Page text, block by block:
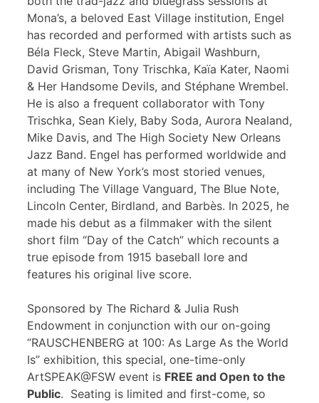
Mona’s, a beloved East Village institution, Engel
has recorded and performed with artists such as
Béla Fleck, Steve Martin, Abigail Washburn,
David Grisman, Tony Trischka, Kaïa Kater, Naomi
& Her Handsome Devils, and Stéphane Wrembel.
He is also a frequent collaborator with Tony
Trischka, Sean Kiely, Baby Soda, Aurora Nealand,
Mike Davis, and The High Society New Orleans
Jazz Band. Engel has performed worldwide and
at many of New York’s most storied venues,
including The Village Vanguard, The Blue Note,
Lincoln Center, Birdland, and Barbès. In 2025, he
made his debut as a filmmaker with the silent
short film “Day of the Catch” which recounts a
true episode from 1915 baseball lore and
features his original live score.
Sponsored by The Richard & Julia Rush
Endowment in conjunction with our on-going
“RAUSCHENBERG at 100: As Large As the World
Is” exhibition, this special, one-time-only
ArtSPEAK@FSW event is FREE and Open to the
Public. Seating is limited and first-come, so